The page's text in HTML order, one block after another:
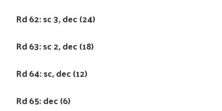
Rd 62: sc 3, dec (24)
Rd 63: sc 2, dec (18)
Rd 64: sc, dec (12)
Rd 65: dec (6)